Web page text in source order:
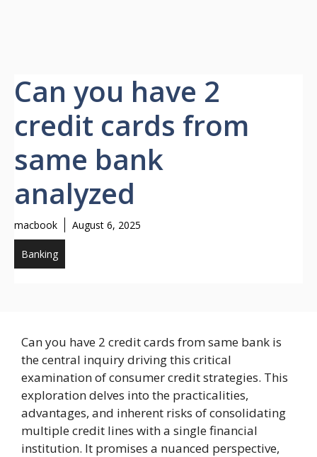
Can you have 2
credit cards from
same bank
analyzed
macbook August 6, 2025
Banking
Can you have 2 credit cards from same bank is
the central inquiry driving this critical
examination of consumer credit strategies. This
exploration delves into the practicalities,
advantages, and inherent risks of consolidating
multiple credit lines with a single financial
institution. It promises a nuanced perspective,